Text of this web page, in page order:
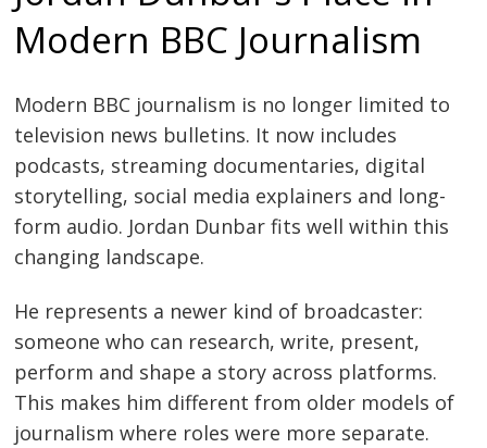
Modern BBC Journalism
Modern BBC journalism is no longer limited to
television news bulletins. It now includes
podcasts, streaming documentaries, digital
storytelling, social media explainers and long-
form audio. Jordan Dunbar fits well within this
changing landscape.
He represents a newer kind of broadcaster:
someone who can research, write, present,
perform and shape a story across platforms.
This makes him different from older models of
journalism where roles were more separate.